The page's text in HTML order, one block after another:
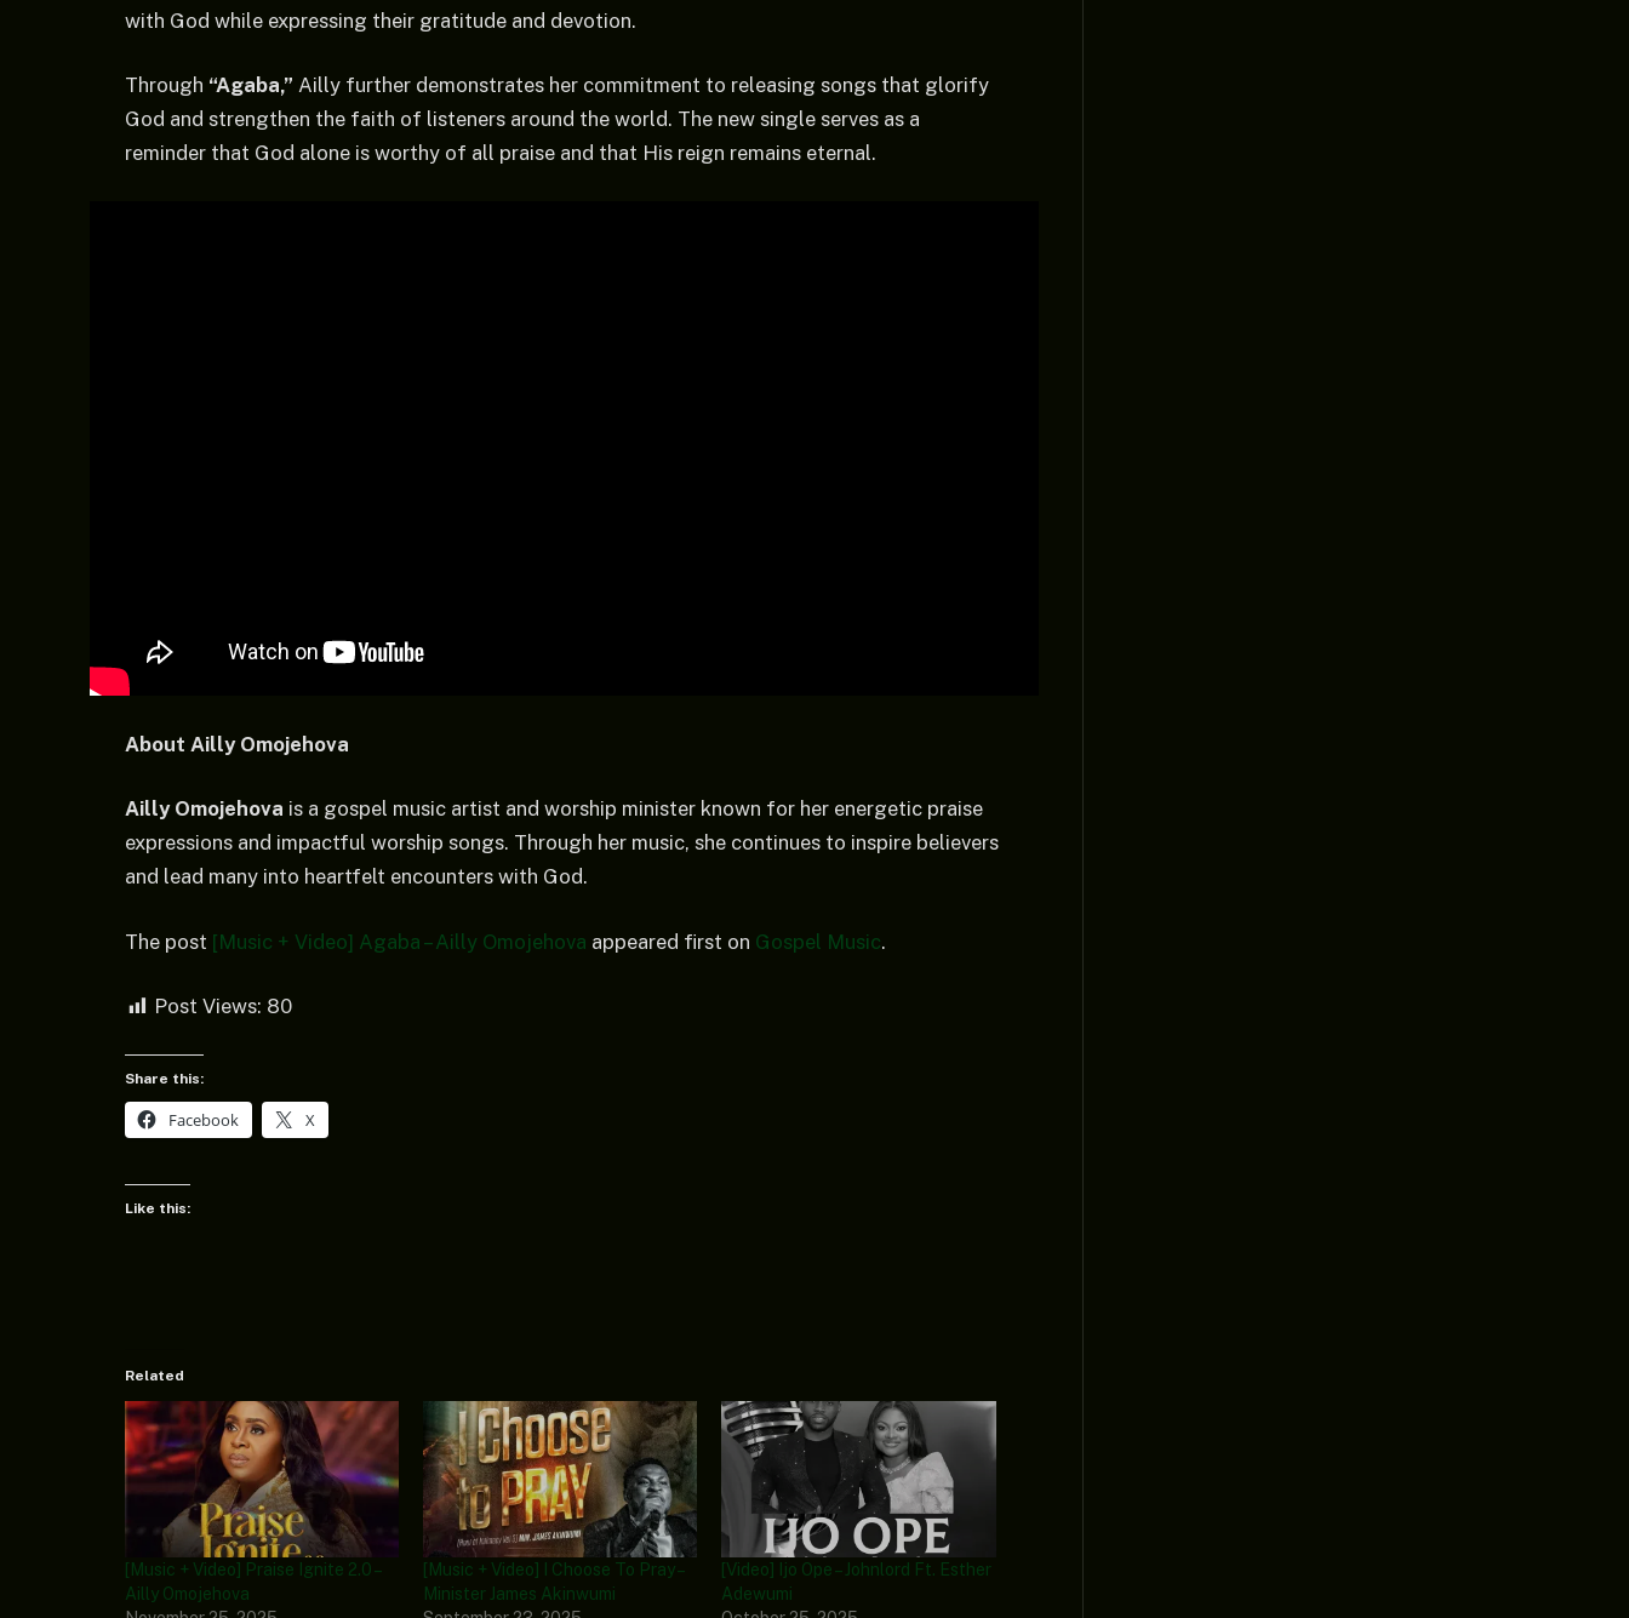
with God while expressing their gratitude and devotion.
Through “Agaba,” Ailly further demonstrates her commitment to releasing songs that glorify
God and strengthen the faith of listeners around the world. The new single serves as a
reminder that God alone is worthy of all praise and that His reign remains eternal.
About Ailly Omojehova
Ailly Omojehova is a gospel music artist and worship minister known for her energetic praise
expressions and impactful worship songs. Through her music, she continues to inspire believers
and lead many into heartfelt encounters with God.
The post [Music + Video] Agaba – Ailly Omojehova appeared first on Gospel Music.
Post Views: 80
Share this:
Facebook X
Like this:
Related
[Music + Video] Praise Ignite 2.0 –
Ailly Omojehova
[Music + Video] I Choose To Pray –
Minister James Akinwumi
[Video] Ijo Ope – Johnlord Ft. Esther
Adewumi